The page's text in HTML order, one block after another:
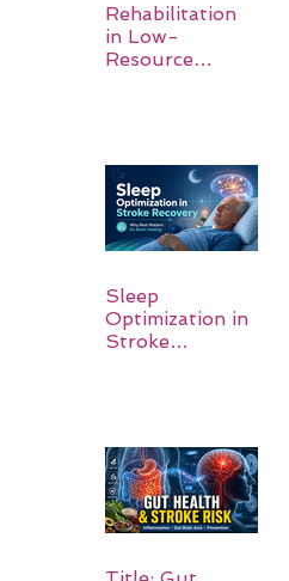
Rehabilitation
in Low-
Resource
Sleep
Optimization in
Stroke